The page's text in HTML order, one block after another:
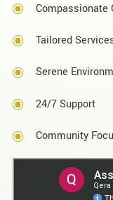
Compassionate
Tailored
Serene
24/7 Support
Community